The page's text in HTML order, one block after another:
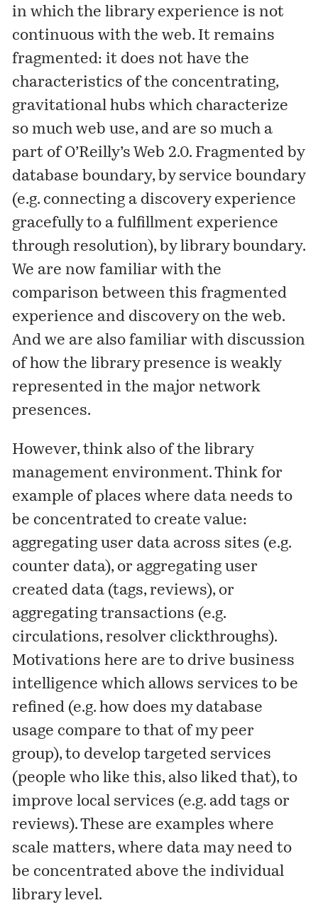
in which the library experience is not
continuous with the web. It remains
fragmented: it does not have the
characteristics of the concentrating,
gravitational hubs which characterize
so much web use, and are so much a
part of O’Reilly’s Web 2.0. Fragmented by
database boundary, by service boundary
(e.g. connecting a discovery experience
gracefully to a fulfillment experience
through resolution), by library boundary.
We are now familiar with the
comparison between this fragmented
experience and discovery on the web.
And we are also familiar with discussion
of how the library presence is weakly
represented in the major network
presences.
However, think also of the library
management environment. Think for
example of places where data needs to
be concentrated to create value:
aggregating user data across sites (e.g.
counter data), or aggregating user
created data (tags, reviews), or
aggregating transactions (e.g.
circulations, resolver clickthroughs).
Motivations here are to drive business
intelligence which allows services to be
refined (e.g. how does my database
usage compare to that of my peer
group), to develop targeted services
(people who like this, also liked that), to
improve local services (e.g. add tags or
reviews). These are examples where
scale matters, where data may need to
be concentrated above the individual
library level.